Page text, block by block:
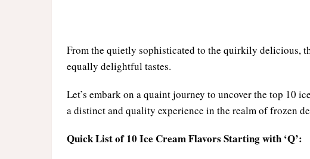
From the quietly sophisticated to the quirkily delicious,
equally delightful tastes.
Let’s embark on a quaint journey to uncover the top 10
a distinct and quality experience in the realm of frozen
Quick List of 10 Ice Cream Flavors Starting with ‘Q’: